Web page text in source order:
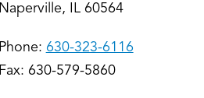
Naperville, IL 60564
Phone: 630-323-6116
Fax: 630-579-5860